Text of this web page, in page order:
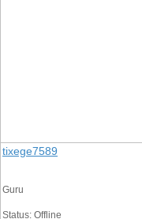
tixege7589
Guru
Status: Offline